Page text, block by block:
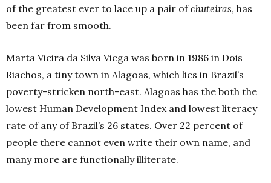
of the greatest ever to lace up a pair ofchuteiras, has
been far from smooth.
Marta Vieira da Silva Viega was born in 1986 in Dois
Riachos, a tiny town in Alagoas, which lies in Brazil’s
poverty-stricken north-east. Alagoas has the both the
lowest Human Development Index and lowest literacy
rate of any of Brazil’s 26 states. Over 22 percent of
people there cannot even write their own name, and
many more are functionally illiterate.